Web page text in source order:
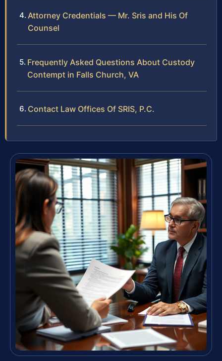
Attorney Credentials — Mr. Sris and His Of
Counsel
Frequently Asked Questions About Custody
Contempt in Falls Church, VA
Contact Law Offices Of SRIS, P.C.